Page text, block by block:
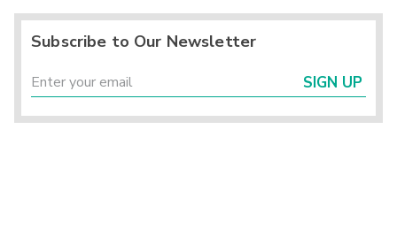
Subscribe to Our Newsletter
SIGN UP